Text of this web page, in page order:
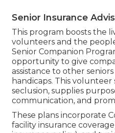
Senior Insurance
This program boosts the
volunteers and the
Senior Companion
opportunity to give
assistance to other
handicaps. This volunteer
seclusion, supplies
communication, and
These plans incorporate
facility insurance